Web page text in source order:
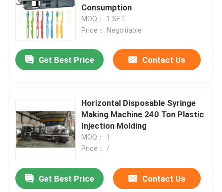
Consumption
MOQ： 1 SET
Price： Negotiable
Get Best Price Contact Us
Horizontal Disposable Syringe
Making Machine 240 Ton Plastic
Injection Molding
MOQ： 1
Price： /
Get Best Price Contact Us